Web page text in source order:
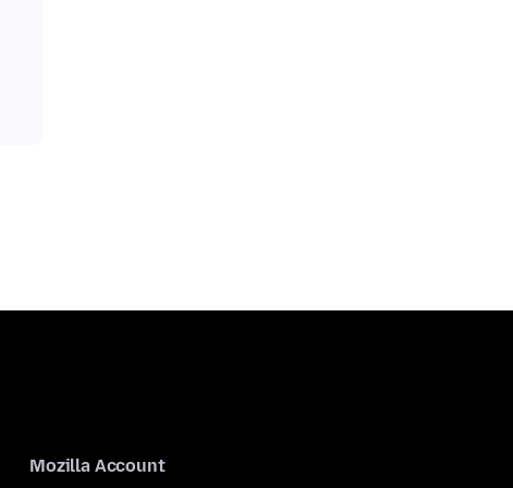
Mozilla Account